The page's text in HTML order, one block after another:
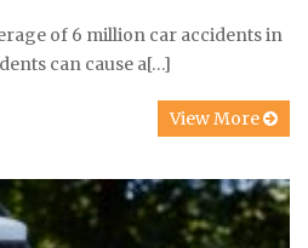
of 6 million car accidents in
can cause a[…]
View More